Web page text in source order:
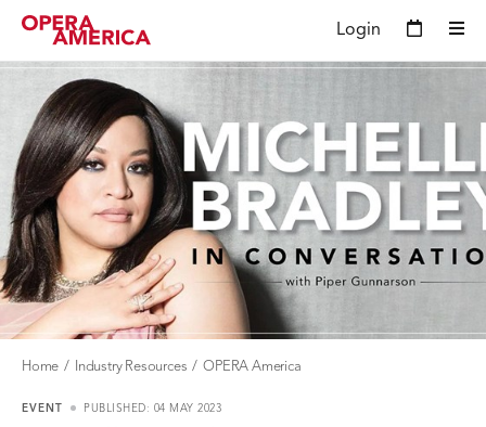
Login
Home Industry Resources OPERA America
EVENT PUBLISHED: 04 MAY 2023